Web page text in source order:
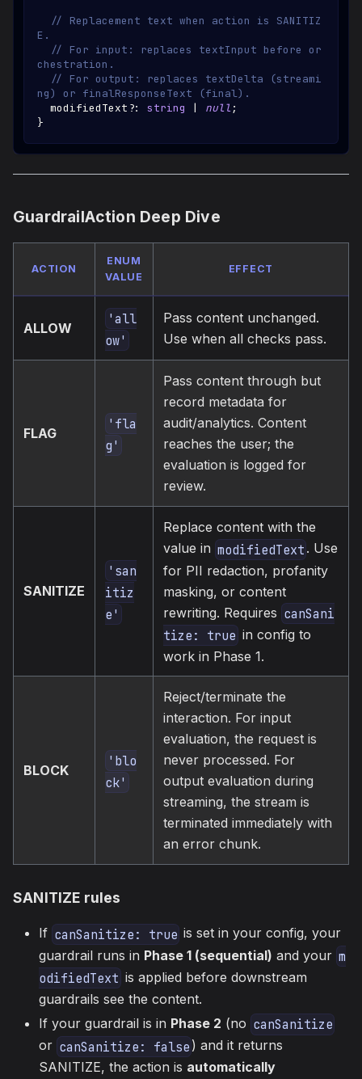
// Replacement text when action is SANITIZ
E.
// For input: replaces textInput before or
chestration.
// For output: replaces textDelta (streami
ng) or finalResponseText (final).
  modifiedText
?: string null;
}
GuardrailAction Deep Dive
ACTION
ENUM
VALUE
EFFECT
ALLOW
'all
ow'
Pass content unchanged.
Use when all checks pass.
FLAG
'fla
g'
Pass content through but
record metadata for
audit/analytics. Content
reaches the user; the
evaluation is logged for
review.
SANITIZE
'san
itiz
e'
Replace content with the
value in modifiedText . Use
for PII redaction, profanity
masking, or content
rewriting. Requires canSani
tize: true in config to
work in Phase 1.
BLOCK
'blo
ck'
Reject/terminate the
interaction. For input
evaluation, the request is
never processed. For
output evaluation during
streaming, the stream is
terminated immediately with
an error chunk.
SANITIZE rules
If canSanitize: true is set in your config, your
guardrail runs in Phase 1 (sequential) and your m
odifiedText is applied before downstream
guardrails see the content.
If your guardrail is in Phase 2 (no canSanitize
or canSanitize: false ) and it returns
SANITIZE, the action is automatically